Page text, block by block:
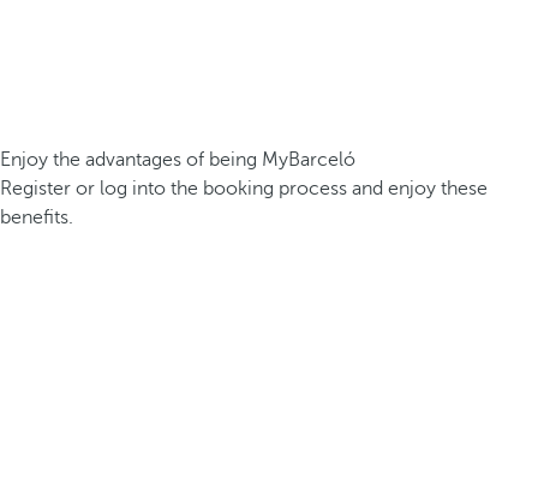
Enjoy the advantages of being MyBarceló
Register or log into the booking process and enjoy these
benefits.